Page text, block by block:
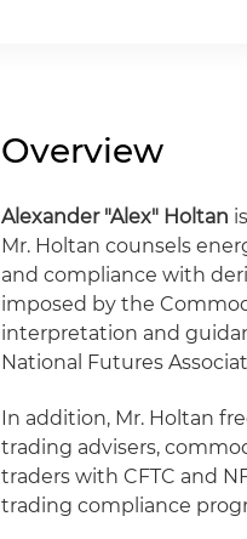
Overview
Alexander"Alex" Holtan
Mr. Holtan counsels
and compliance with
imposed by the
interpretation and
National Futures
In addition, Mr. Holtan
trading advisers,
traders with CFTC and
trading compliance